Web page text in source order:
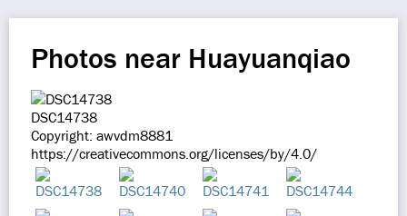
Photos near Huayuanqiao
DSC14738
Copyright: awvdm8881
https://creativecommons.org/licenses/by/4.0/